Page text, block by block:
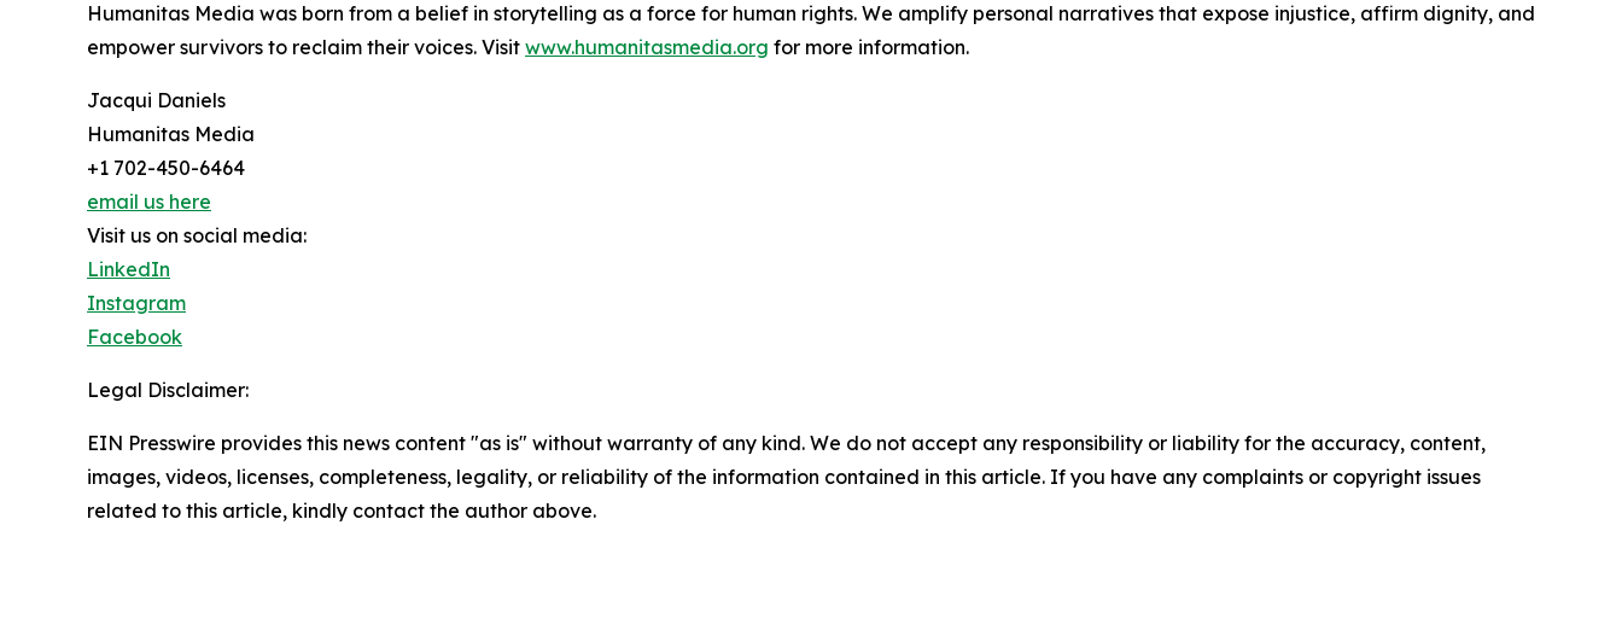
Humanitas Media was born from a belief in storytelling as a force for human rights. We amplify personal narratives that expose injustice, affirm dignity, and
empower survivors to reclaim their voices. Visit www.humanitasmedia.org for more information.
Jacqui Daniels
Humanitas Media
+1 702-450-6464
email us here
Visit us on social media:
LinkedIn
Instagram
Facebook
Legal Disclaimer:
EIN Presswire provides this news content "as is" without warranty of any kind. We do not accept any responsibility or liability for the accuracy, content,
images, videos, licenses, completeness, legality, or reliability of the information contained in this article. If you have any complaints or copyright issues
related to this article, kindly contact the author above.